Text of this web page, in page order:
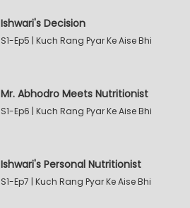
Ishwari's Decision
S1-Ep5 | Kuch Rang Pyar Ke Aise Bhi
Mr. Abhodro Meets Nutritionist
S1-Ep6 | Kuch Rang Pyar Ke Aise Bhi
Ishwari's Personal Nutritionist
S1-Ep7 | Kuch Rang Pyar Ke Aise Bhi